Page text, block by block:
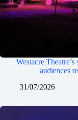
Westacre
audiences
31/07/2026